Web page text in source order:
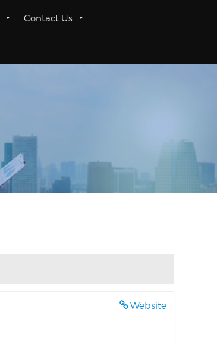
Contact Us
Website